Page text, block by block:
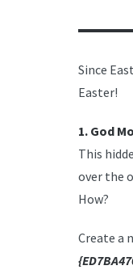
Since
Easter!
1. God
This
over the
How?
Create a